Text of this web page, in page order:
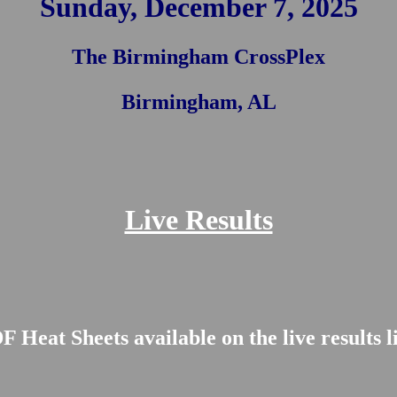
Sunday, December 7, 2025
The Birmingham CrossPlex
Birmingham, AL
Live Results
Heat Sheets available on the live results